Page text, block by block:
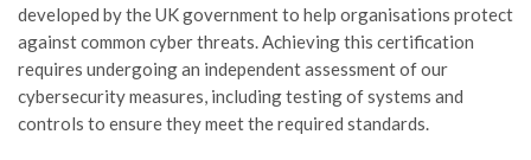
developed by the UK government to help organisations protect
against common cyber threats. Achieving this certification
requires undergoing an independent assessment of our
cybersecurity measures, including testing of systems and
controls to ensure they meet the required standards.